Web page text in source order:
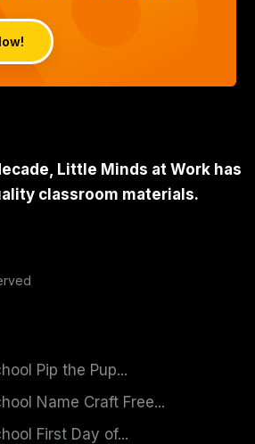
Little Minds at Work has
classroom materials.
Pip the Pup...
Name Craft Free...
First Day of...